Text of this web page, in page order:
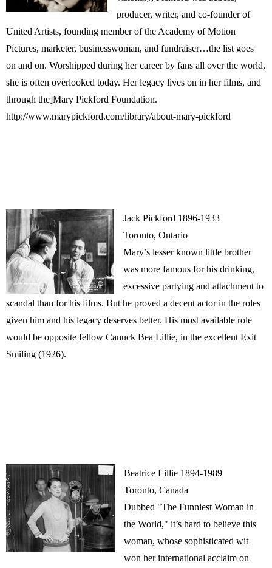
producer, writer, and co-founder of
United Artists, founding member of the Academy of Motion
Pictures, marketer, businesswoman, and fundraiser…the list goes
on and on. Worshipped during her career by fans all over the world,
she is often overlooked today. Her legacy lives on in her films, and
through the]Mary Pickford Foundation.
http://www.marypickford.com/library/about-mary-pickford
Jack Pickford 1896-1933
Toronto, Ontario
Mary’s lesser known little brother
was more famous for his drinking,
excessive partying and attachment to
scandal than for his films. But he proved a decent actor in the roles
given him and his legacy deserves better. His most available role
would be opposite fellow Canuck Bea Lillie, in the excellent Exit
Smiling (1926).
Beatrice Lillie 1894-1989
Toronto, Canada
Dubbed "The Funniest Woman in
the World," it’s hard to believe this
woman, whose sophisticated wit
won her international acclaim on